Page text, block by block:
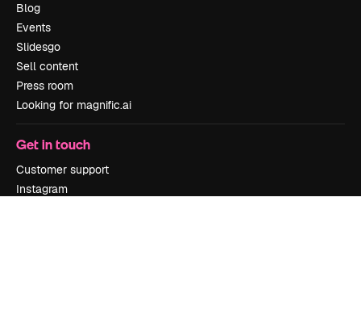
Blog
Events
Slidesgo
Sell content
Press room
Looking for magnific.ai
Get in touch
Customer support
Instagram